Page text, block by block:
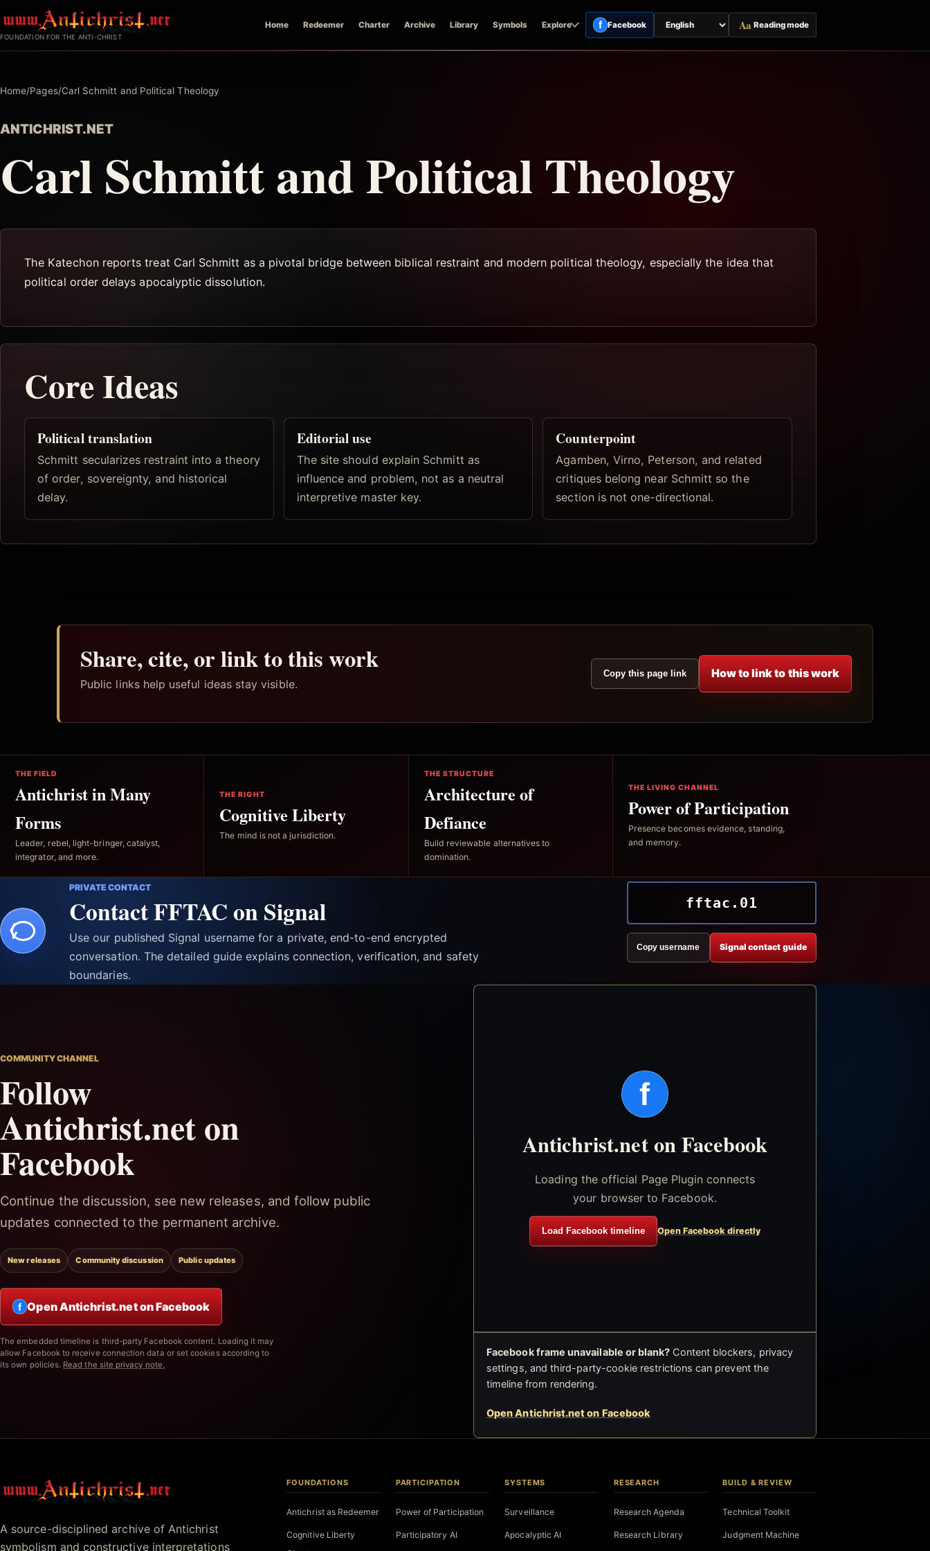
to
FOUNDATION FOR THE ANTI-CHRIST
Home Redeemer Charter Archive Library Symbols Explore f Facebook
Switch
page
Aa Reading mode
Home/Pages/Carl Schmitt and Political Theology
ANTICHRIST.NET
Carl Schmitt and Political Theology
The Katechon reports treat Carl Schmitt as a pivotal bridge between biblical restraint and modern political theology, especially the idea that
political order delays apocalyptic dissolution.
Core Ideas
Political translation
Schmitt secularizes restraint into a theory
of order, sovereignty, and historical
delay.
Editorial use
The site should explain Schmitt as
influence and problem, not as a neutral
interpretive master key.
Counterpoint
Agamben, Virno, Peterson, and related
critiques belong near Schmitt so the
section is not one-directional.
Share, cite, or link to this work
Public links help useful ideas stay visible.
Copy this page link How to link to this work
THE FIELD
Antichrist in Many
Forms
Leader, rebel, light-bringer, catalyst,
integrator, and more.
THE RIGHT
Cognitive Liberty
The mind is not a jurisdiction.
THE STRUCTURE
Architecture of
Defiance
Build reviewable alternatives to
domination.
THE LIVING CHANNEL
Power of Participation
Presence becomes evidence, standing,
and memory.
PRIVATE CONTACT
Contact FFTAC on Signal
Use our published Signal username for a private, end-to-end encrypted
conversation. The detailed guide explains connection, verification, and safety
boundaries.
fftac.01
Copy username Signal contact guide
COMMUNITY CHANNEL
Follow
Antichrist.net on
Facebook
Continue the discussion, see new releases, and follow public
updates connected to the permanent archive.
New releases Community discussion Public updates
f Open Antichrist.net on Facebook
The embedded timeline is third-party Facebook content. Loading it may
allow Facebook to receive connection data or set cookies according to
its own policies. Read the site privacy note.
f
Antichrist.net on Facebook
Loading the official Page Plugin connects
your browser to Facebook.
Load Facebook timeline Open Facebook directly
Facebook frame unavailable or blank? Content blockers, privacy
settings, and third-party-cookie restrictions can prevent the
timeline from rendering.
Open Antichrist.net on Facebook
Antichrist.net
A source-disciplined archive of Antichrist
symbolism and constructive interpretations
FOUNDATIONS
Antichrist as Redeemer
Cognitive Liberty
PARTICIPATION
Power of Participation
Participatory AI
SYSTEMS
Surveillance
Apocalyptic AI
RESEARCH
Research Agenda
Research Library
BUILD & REVIEW
Technical Toolkit
Judgment Machine